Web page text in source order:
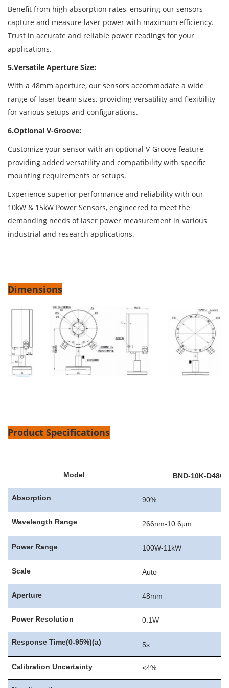
Benefit from high absorption rates, ensuring our sensors
capture and measure laser power with maximum efficiency.
Trust in accurate and reliable power readings for your
applications.
5.Versatile Aperture Size:
With a 48mm aperture, our sensors accommodate a wide
range of laser beam sizes, providing versatility and flexibility
for various setups and configurations.
6.Optional V-Groove:
Customize your sensor with an optional V-Groove feature,
providing added versatility and compatibility with specific
mounting requirements or setups.
Experience superior performance and reliability with our
10kW & 15kW Power Sensors, engineered to meet the
demanding needs of laser power measurement in various
industrial and research applications.
Dimensions
Product Specifications
Model BND-10K-D48CP
Absorption 90%
Wavelength Range 266nm-10.6μm
Power Range 100W-11kW
Scale Auto
Aperture 48mm
Power Resolution 0.1W
Response Time(0-95%)(a) 5s
Calibration Uncertainty <4%